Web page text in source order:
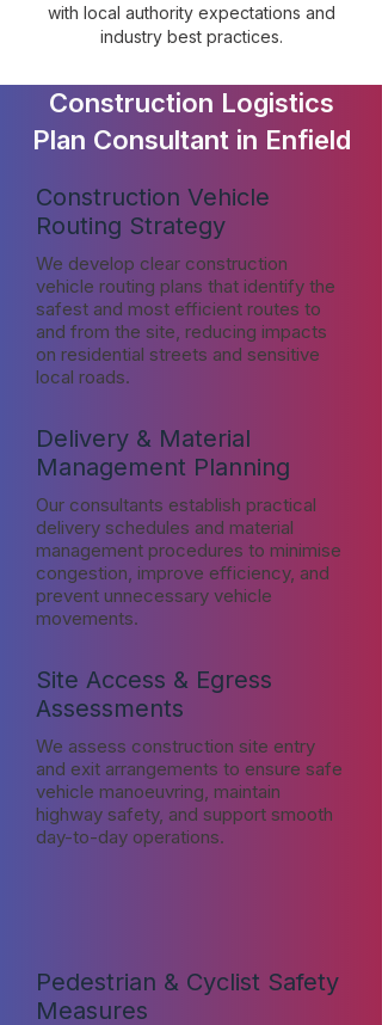
with local authority expectations and
industry best practices.
Construction Logistics
Plan Consultant in Enfield
Construction Vehicle
Routing Strategy
We develop clear construction
vehicle routing plans that identify the
safest and most efficient routes to
and from the site, reducing impacts
on residential streets and sensitive
local roads.
Delivery & Material
Management Planning
Our consultants establish practical
delivery schedules and material
management procedures to minimise
congestion, improve efficiency, and
prevent unnecessary vehicle
movements.
Site Access & Egress
Assessments
We assess construction site entry
and exit arrangements to ensure safe
vehicle manoeuvring, maintain
highway safety, and support smooth
day-to-day operations.
Pedestrian & Cyclist Safety
Measures